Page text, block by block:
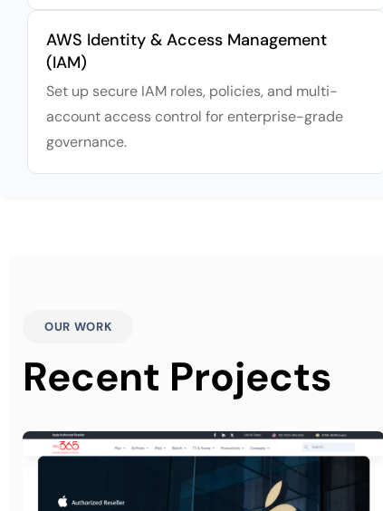
AWS Identity & Access Management
(IAM)
Set up secure IAM roles, policies, and multi-
account access control for enterprise-grade
governance.
OUR WORK
Recent Projects